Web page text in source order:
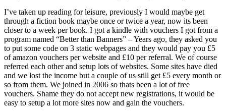
I’ve taken up reading for leisure, previously I would maybe get
through a fiction book maybe once or twice a year, now its been
closer to a week per book. I got a kindle with vouchers I got from a
program named “Better than Banners” – Years ago, they asked you
to put some code on 3 static webpages and they would pay you £5
of amazon vouchers per website and £10 per referral. We of course
referred each other and setup lots of websites. Some sites have died
and we lost the income but a couple of us still get £5 every month or
so from them. We joined in 2006 so thats been a lot of free
vouchers. Shame they do not accept new registrations, it would be
easy to setup a lot more sites now and gain the vouchers.